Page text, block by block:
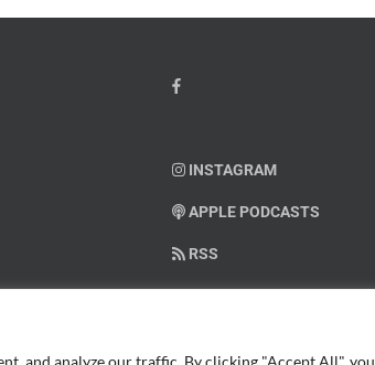
and analyze our traffic. By clicking "Accept All", you
INSTAGRAM
APPLE PODCASTS
RSS